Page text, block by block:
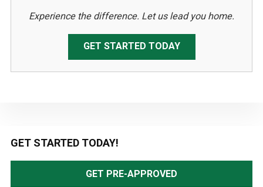
Experience the difference. Let us lead you home.
GET STARTED TODAY
Primary
Sidebar
GET STARTED TODAY!
GET PRE-APPROVED